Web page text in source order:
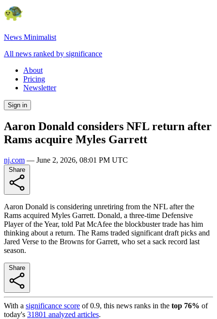
News Minimalist
All news ranked by significance
About
Pricing
Newsletter
Sign in
Aaron Donald considers NFL return after
Rams acquire Myles Garrett
nj.com — June 2, 2026, 08:01 PM UTC
Aaron Donald is considering unretiring from the NFL after the
Rams acquired Myles Garrett. Donald, a three-time Defensive
Player of the Year, told Pat McAfee the blockbuster trade has him
thinking about a return. The Rams traded significant draft picks and
Jared Verse to the Browns for Garrett, who set a sack record last
season.
With a significance score of0.9, this news ranks in the top 76% of
today's 31801 analyzed articles.